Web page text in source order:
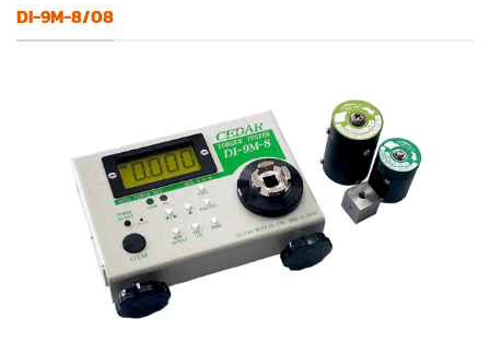
DI-9M-8/08